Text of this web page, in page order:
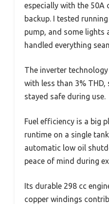
especially with the
backup. I tested
pump, and some lights
handled everything
The inverter
with less than 3% THD,
stayed safe during use.
Fuel efficiency is a big
runtime on a single
automatic low oil
peace of mind during
Its durable 298 cc
copper windings